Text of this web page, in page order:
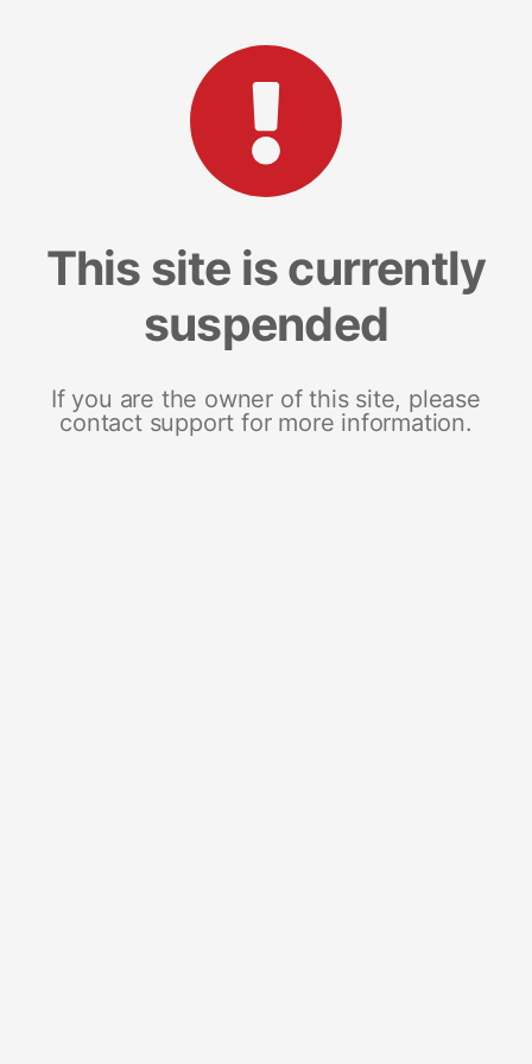
This site is currently
suspended
If you are the owner of this site, please
contact support for more information.